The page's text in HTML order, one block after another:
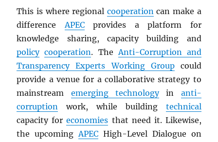
This is where regional cooperationcan make a
differenceAPECprovides a platform for
knowledge sharing, capacity building and
policy cooperation. TheAnti-Corruption and
Transparency Experts Working Groupcould
provide a venue for a collaborative strategy to
mainstream emerging technologyin anti-
corruption work, while building technical
capacity foreconomies that need it. Likewise,
the upcomingAPEC High-Level Dialogue on